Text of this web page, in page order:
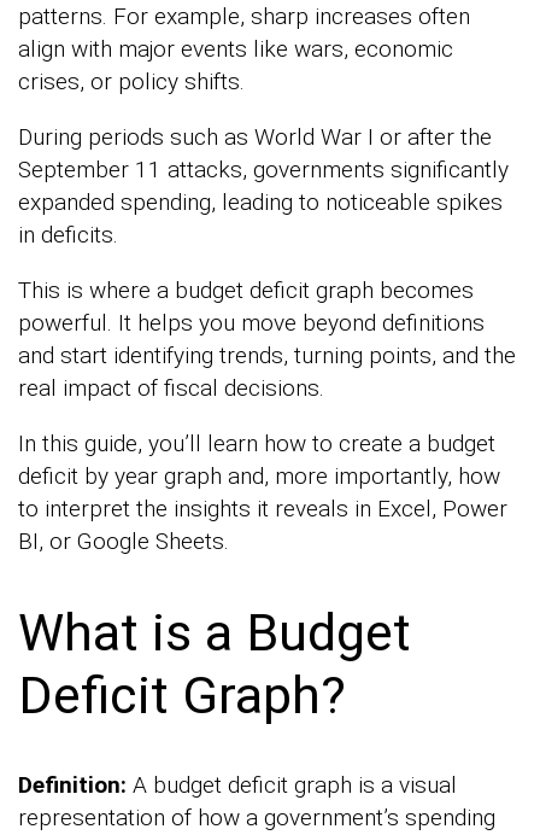
patterns. For example, sharp increases often
align with major events like wars, economic
crises, or policy shifts.
During periods such as World War I or after the
September 11 attacks, governments significantly
expanded spending, leading to noticeable spikes
in deficits.
This is where a budget deficit graph becomes
powerful. It helps you move beyond definitions
and start identifying trends, turning points, and the
real impact of fiscal decisions.
In this guide, you’ll learn how to create a budget
deficit by year graph and, more importantly, how
to interpret the insights it reveals in Excel, Power
BI, or Google Sheets.
What is a Budget
Deficit Graph?
Definition: A budget deficit graph is a visual
representation of how a government’s spending